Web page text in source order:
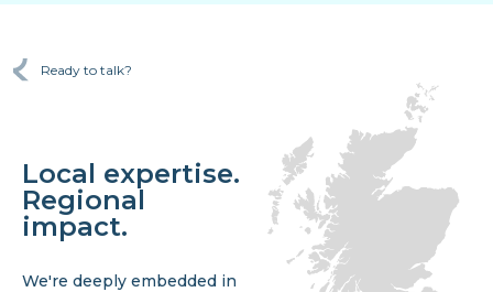
Ready to talk?
Local expertise.
Regional
impact.
We're deeply embedded in